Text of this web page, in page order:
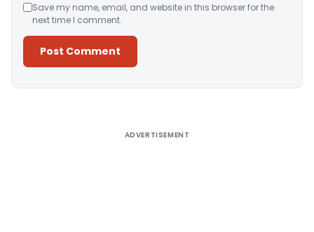
Save my name, email, and website in this browser for the
next time I comment.
ADVERTISEMENT